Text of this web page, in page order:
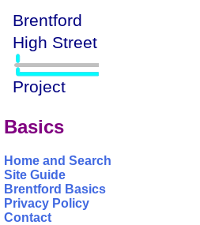
Basics
Home and Search
Site Guide
Brentford Basics
Privacy Policy
Contact